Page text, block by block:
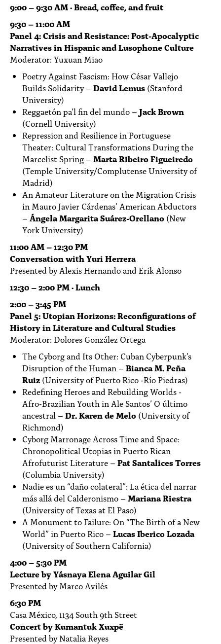
9:00 – 9:30 AM · Bread, coffee, and fruit
9:30 – 11:00 AM
Panel 4: Crisis and Resistance: Post-Apocalyptic
Narratives in Hispanic and Lusophone Culture
Moderator: Yuxuan Miao
Poetry Against Fascism: How César Vallejo
Builds Solidarity – David Lemus (Stanford
University)
Reggaetón pa’l fin del mundo – Jack Brown
(Cornell University)
Repression and Resilience in Portuguese
Theater: Cultural Transformations During the
Marcelist Spring – Marta Ribeiro Figueiredo
(Temple University/Complutense University of
Madrid)
An Amateur Literature on the Migration Crisis
in Mauro Javier Cárdenas’ American Abductors
– Ángela Margarita Suárez-Orellano (New
York University)
11:00 AM – 12:30 PM
Conversation with Yuri Herrera
Presented by Alexis Hernando and Erik Alonso
12:30 – 2:00 PM · Lunch
2:00 – 3:45 PM
Panel 5: Utopian Horizons: Reconfigurations of
History in Literature and Cultural Studies
Moderator: Dolores González Ortega
The Cyborg and Its Other: Cuban Cyberpunk’s
Disruption of the Human – Bianca M. Peña
Ruiz (University of Puerto Rico -Río Piedras)
Redefining Heroes and Rebuilding Worlds -
Afro-Brazilian Youth in Ale Santos’ O último
ancestral – Dr. Karen de Melo (University of
Richmond)
Cyborg Marronage Across Time and Space:
Chronopolitical Utopias in Puerto Rican
Afrofuturist Literature – Pat Santalices Torres
(Columbia University)
Nadie es un “daño colateral”: La ética del narrar
más allá del Calderonismo – Mariana Riestra
(University of Texas at El Paso)
A Monument to Failure: On “The Birth of a New
World” in Puerto Rico – Lucas Iberico Lozada
(University of Southern California)
4:00 – 5:30 PM
Lecture by Yásnaya Elena Aguilar Gil
Presented by Marco Avilés
6:30 PM
Casa México, 1134 South 9th Street
Concert by Kumantuk Xuxpë
Presented by Natalia Reyes